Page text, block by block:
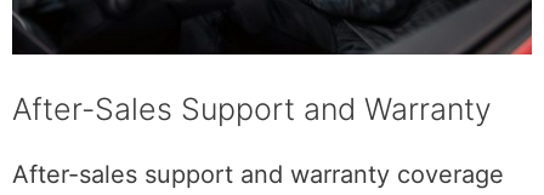
After-Sales Support and Warranty
After-sales support and warranty coverage